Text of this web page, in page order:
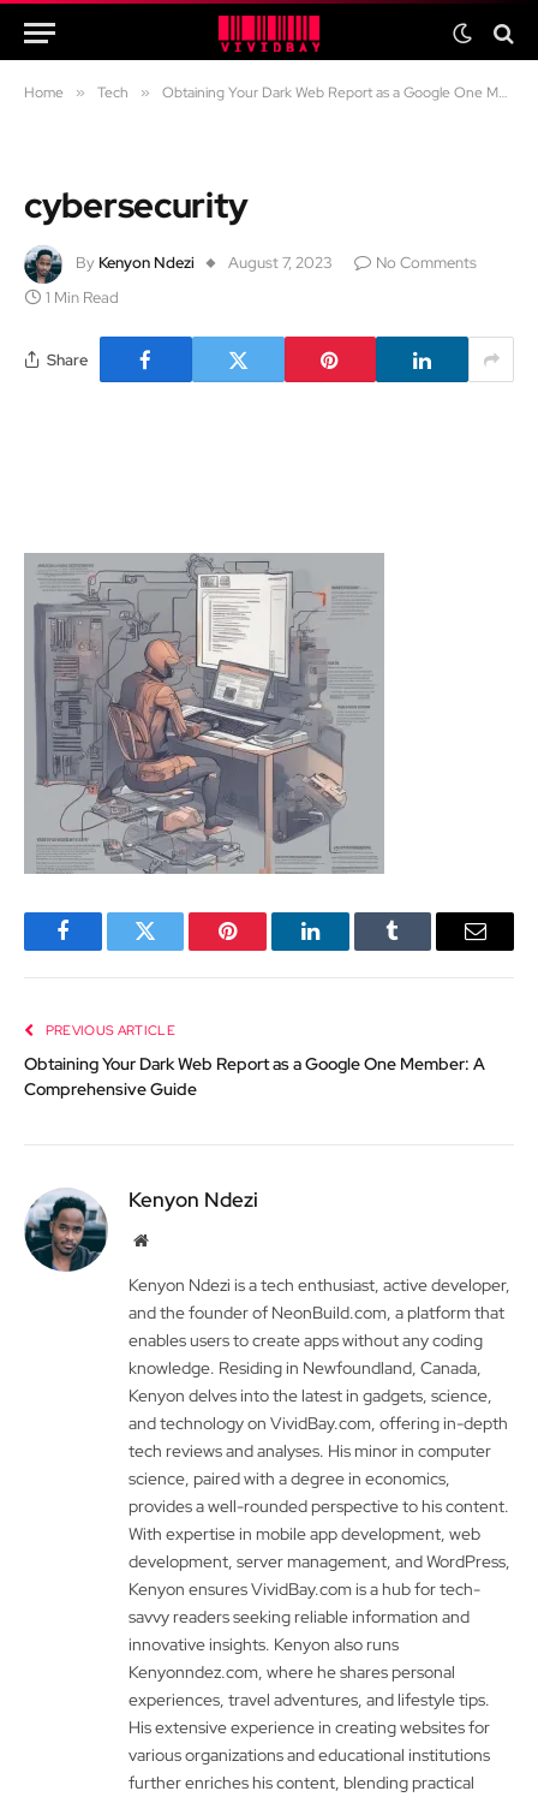
Home » Tech » Obtaining Your Dark Web Report as a Google One Member: A Comprehensive Guide
cybersecurity
By Kenyon Ndezi August 7, 2023
No Comments
1 Min Read
Share
FacebookTwitter Pinterest LinkedInTumblr Email
PREVIOUS ARTICLE
Obtaining Your Dark Web Report as a Google One Member: A
Comprehensive Guide
Kenyon Ndezi
Website
Kenyon Ndezi is a tech enthusiast, active developer,
and the founder of NeonBuild.com, a platform that
enables users to create apps without any coding
knowledge. Residing in Newfoundland, Canada,
Kenyon delves into the latest in gadgets, science,
and technology on VividBay.com, offering in-depth
tech reviews and analyses. His minor in computer
science, paired with a degree in economics,
provides a well-rounded perspective to his content.
With expertise in mobile app development, web
development, server management, and WordPress,
Kenyon ensures VividBay.com is a hub for tech-
savvy readers seeking reliable information and
innovative insights. Kenyon also runs
Kenyonndez.com, where he shares personal
experiences, travel adventures, and lifestyle tips.
His extensive experience in creating websites for
various organizations and educational institutions
further enriches his content, blending practical